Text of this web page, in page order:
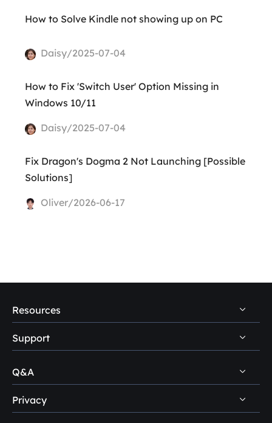
How to Solve Kindle not showing up on PC
Daisy/2025-07-04
How to Fix 'Switch User' Option Missing in
Windows 10/11
Daisy/2025-07-04
Fix Dragon's Dogma 2 Not Launching [Possible
Solutions]
Oliver/2026-06-17
Resources
PC Data Recovery Tips
Mac Data Recovery Tips
USB Data Recovery Guides
Support
Self-Service
Pre-Sales Inquiry
Q&A
Disk Management Questions
Privacy